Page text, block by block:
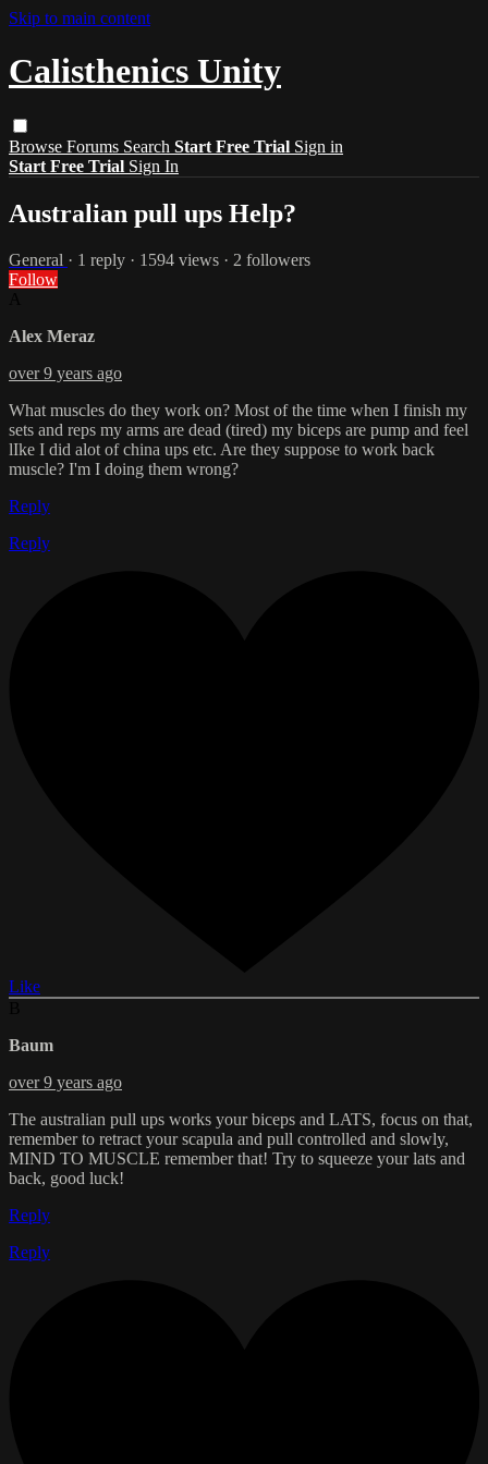
Skip to main content
Calisthenics Unity
Browse Forums Search Start Free Trial Sign in
Start Free Trial Sign In
Australian pull ups Help?
General · 1 reply · 1594 views · 2 followers
Follow
Alex Meraz
over 9 years ago
What muscles do they work on? Most of the time when I finish my
sets and reps my arms are dead (tired) my biceps are pump and feel
lIke I did alot of china ups etc. Are they suppose to work back
muscle? I'm I doing them wrong?
Reply
Reply
Like
Baum
over 9 years ago
The australian pull ups works your biceps and LATS, focus on that,
remember to retract your scapula and pull controlled and slowly,
MIND TO MUSCLE remember that! Try to squeeze your lats and
back, good luck!
Reply
Reply